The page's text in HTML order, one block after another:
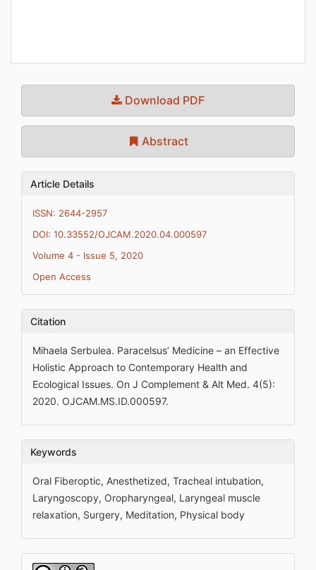
Download PDF
Abstract
Article Details
ISSN: 2644-2957
DOI: 10.33552/OJCAM.2020.04.000597
Volume 4 - Issue 5, 2020
Open Access
Citation
Mihaela Serbulea. Paracelsus’ Medicine – an Effective
Holistic Approach to Contemporary Health and
Ecological Issues. On J Complement & Alt Med. 4(5):
2020. OJCAM.MS.ID.000597.
Keywords
Oral Fiberoptic, Anesthetized, Tracheal intubation,
Laryngoscopy, Oropharyngeal, Laryngeal muscle
relaxation, Surgery, Meditation, Physical body